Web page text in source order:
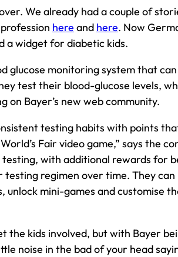
We already had a couple of
here and here. Now
a widget for diabetic kids.
glucose monitoring system that
test their blood-glucose levels,
on Bayer’s new web community.
testing habits with points
Fair video game,” says the
with additional rewards for
regimen over time. They can
unlock mini-games and customise
the kids involved, but with Bayer
noise in the bad of your head